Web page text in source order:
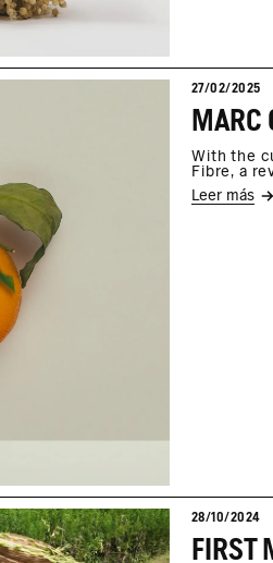
27/02/2025
MARC
With the
Fibre, a
Leer más
28/10/2024